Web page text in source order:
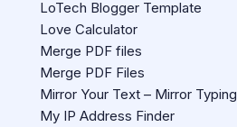
LoTech Blogger Template
Love Calculator
Merge PDF files
Merge PDF Files
Mirror Your Text – Mirror Typing
My IP Address Finder